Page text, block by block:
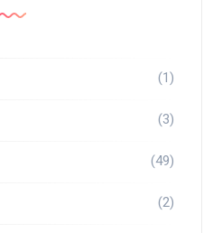
(1)
(3)
(49)
(2)